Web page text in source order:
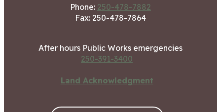
Phone: 250-478-7882
Fax: 250-478-7864
After hours Public Works emergencies
250-391-3400
Land Acknowledgment